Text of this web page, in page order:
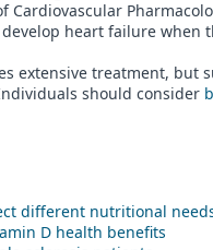
heart failure when
extensive treatment, but
should consider
different nutritional
D health benefits